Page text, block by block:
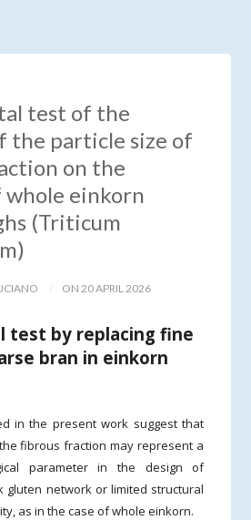
test of the
the particle size of
on the
whole einkorn
(Triticum
ON 20 APRIL 2026
test by replacing fine
bran in einkorn
in the present work suggest that
fibrous fraction may represent a
parameter in the design of
gluten network or limited structural
as in the case of whole einkorn.